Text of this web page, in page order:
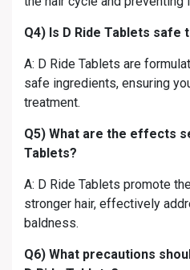
Q4) Is D Ride Tablets safe
A: D Ride Tablets are
safe ingredients, ensuring
treatment.
Q5) What are the effects
Tablets?
A: D Ride Tablets promote
stronger hair, effectively
baldness.
Q6) What precautions